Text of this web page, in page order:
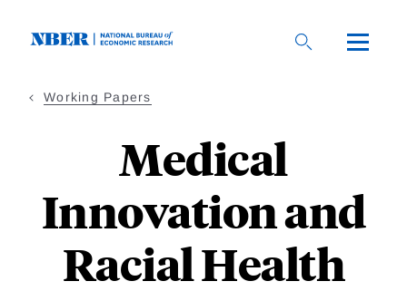
Working Papers
Medical
Innovation and
Racial Health